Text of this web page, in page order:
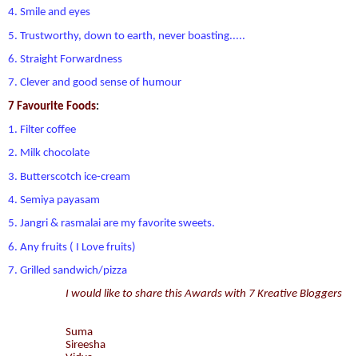
4. Smile and eyes
5. Trustworthy, down to earth, never boasting.....
6. Straight Forwardness
7. Clever and good sense of humour
7 Favourite Foods:
1. Filter coffee
2. Milk chocolate
3. Butterscotch ice-cream
4. Semiya payasam
5. Jangri & rasmalai are my favorite sweets.
6. Any fruits ( I Love fruits)
7. Grilled sandwich/pizza
I would like to share this Awards with 7 Kreative Bloggers
Suma
Sireesha